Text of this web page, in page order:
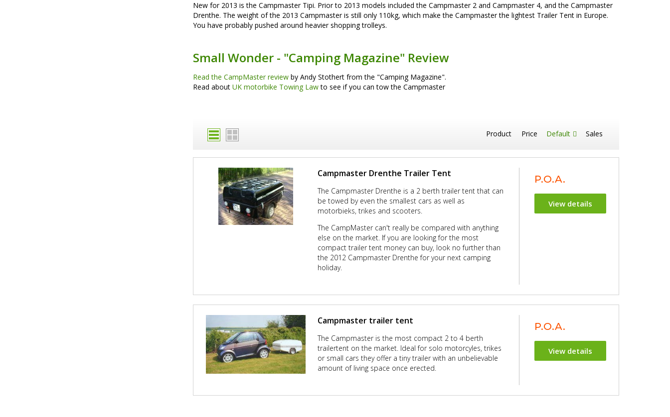
New for 2013 is the Campmaster Tipi. Prior to 2013 models included the Campmaster 2 and Campmaster 4, and the Campmaster
Drenthe. The weight of the 2013 Campmaster is still only 110kg, which make the Campmaster the lightest Trailer Tent in Europe.
You have probably pushed around heavier shopping trolleys.
Small Wonder - "Camping Magazine" Review
Read the CampMaster review by Andy Stothert from the "Camping Magazine".
Read about UK motorbike Towing Lawto see if you can tow the Campmaster
Product Price Default Sales
Campmaster Drenthe Trailer Tent
The Campmaster Drenthe is a 2 berth trailer tent that can
be towed by even the smallest cars as well as
motorbieks, trikes and scooters.
The CampMaster can't really be compared with anything
else on the market. If you are looking for the most
compact trailer tent money can buy, look no further than
the 2012 Campmaster Drenthe for your next camping
holiday.
P.O.A.
View details
Campmaster trailer tent
The Campmaster is the most compact 2 to 4 berth
trailertent on the market. Ideal for solo motorcyles, trikes
or small cars they offer a tiny trailer with an unbelievable
amount of living space once erected.
P.O.A.
View details